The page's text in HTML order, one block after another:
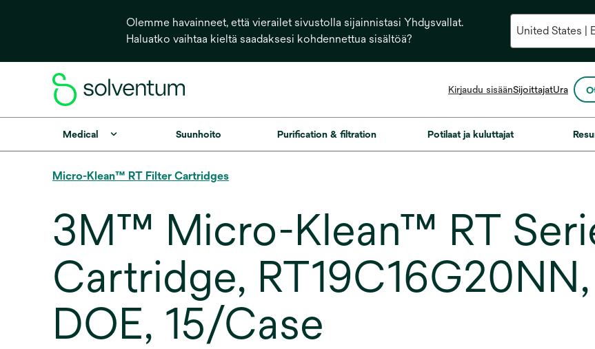
Olemme havainneet, että vierailet sivustolla sijainnistasi Yhdysvallat.
Haluatko vaihtaa kieltä saadaksesi kohdennettua sisältöä?
Kirjaudu sisäänSijoittajatopens
a
Ura
Medical Suunhoito Purification & filtration Potilaat ja kuluttajat
Micro-Klean™ RT Filter Cartridges
3M™ Micro-Klean™ RT
Cartridge, RT19C16G20NN,
DOE, 15/Case